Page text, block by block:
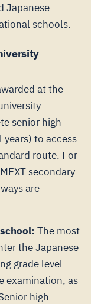
Japanese
schools.
at the
senior high
to access
route. For
secondary
are
The most
the Japanese
grade level
examination, as
high